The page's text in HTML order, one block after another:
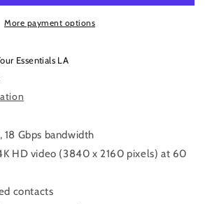
More payment options
Essentials LA
Gbps bandwidth
HD video (3840 x 2160 pixels) at 60
contacts